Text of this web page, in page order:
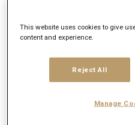
This website uses cookies to give
content and experience.
Reject All
Manage